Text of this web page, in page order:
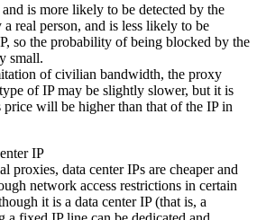
is more likely to be detected by the
real person, and is less likely to be
so the probability of being blocked by the
small.
of civilian bandwidth, the proxy
of IP may be slightly slower, but it is
price will be higher than that of the IP in
IP
proxies, data center IPs are cheaper and
network access restrictions in certain
it is a data center IP (that is, a